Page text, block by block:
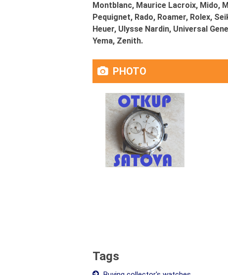
Montblanc, Maurice Lacroix, Mido,
Pequignet, Rado, Roamer, Rolex,
Heuer, Ulysse Nardin, Universal
Yema, Zenith.
PHOTO
Tags